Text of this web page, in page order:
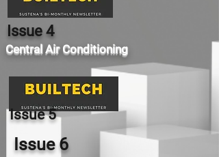
Issue 4
Central Air Conditioning
Issue 5
Issue 6